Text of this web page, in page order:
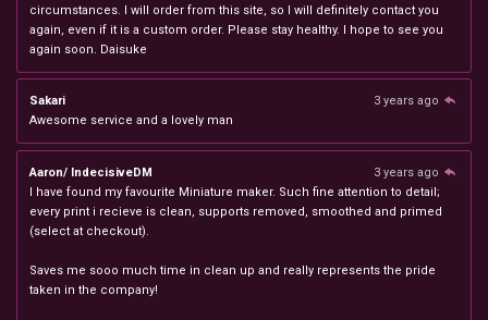
circumstances. I will order from this site, so I will definitely contact you
again, even if it is a custom order. Please stay healthy. I hope to see you
again soon. Daisuke
Sakari
3 years ago
Awesome service and a lovely man
Aaron/ IndecisiveDM
3 years ago
I have found my favourite Miniature maker. Such fine attention to detail;
every print i recieve is clean, supports removed, smoothed and primed
(select at checkout).
Saves me sooo much time in clean up and really represents the pride
taken in the company!